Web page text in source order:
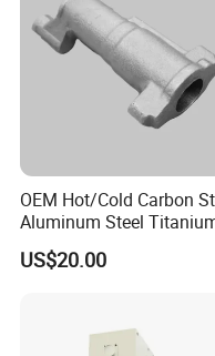
OEM Hot/Cold Carbon
Aluminum Steel
Shaft/Ring/CNC
Forgings
US$20.00